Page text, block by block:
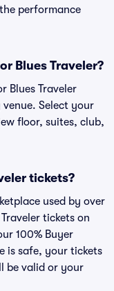
performance
Blues Traveler?
Blues Traveler
Select your
floor, suites, club,
tickets?
used by over
tickets on
100% Buyer
is safe, your tickets
be valid or your